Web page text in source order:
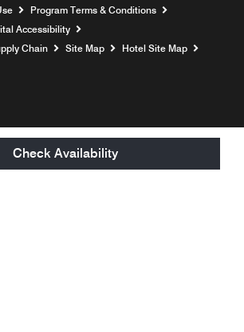
Check Availability
new window
Program Terms & Conditions
Accessibility
Chain
Site Map
Hotel Site Map